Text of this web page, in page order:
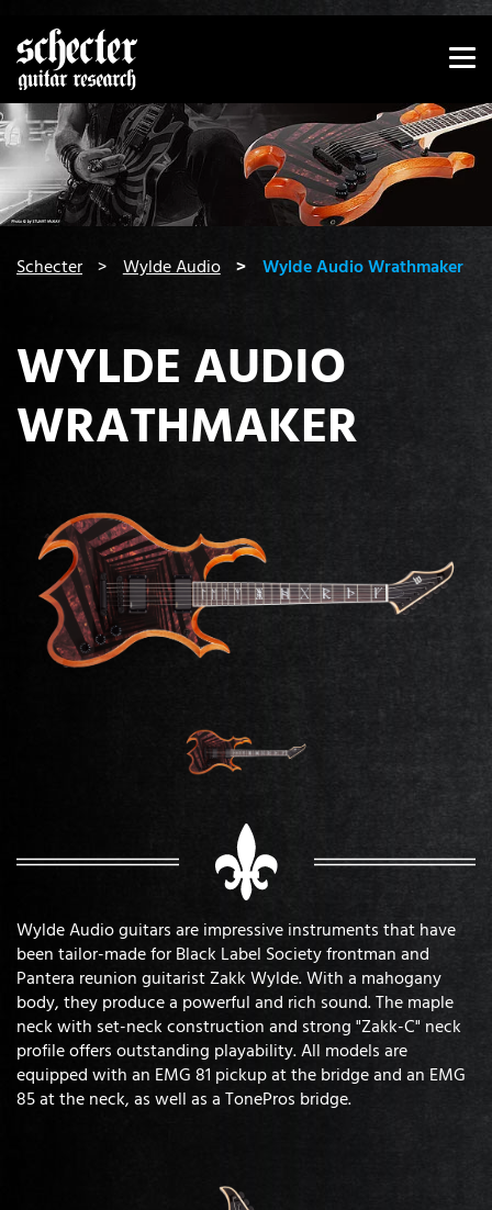
Show convenient version of this site
Schecter Wylde Audio Wylde Audio Wrathmaker
WYLDE AUDIO
WRATHMAKER
Wylde Audio guitars are impressive instruments that have
been tailor-made for Black Label Society frontman and
Pantera reunion guitarist Zakk Wylde. With a mahogany
body, they produce a powerful and rich sound. The maple
neck with set-neck construction and strong "Zakk-C" neck
profile offers outstanding playability. All models are
equipped with an EMG 81 pickup at the bridge and an EMG
85 at the neck, as well as a TonePros bridge.